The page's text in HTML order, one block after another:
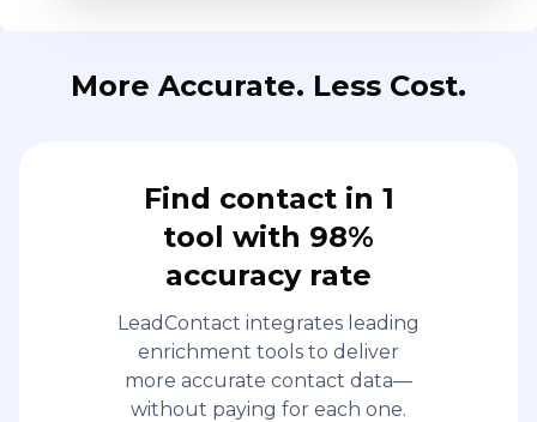
More Accurate. Less Cost.
Find contact in 1
tool with 98%
accuracy rate
LeadContact integrates leading
enrichment tools to deliver
more accurate contact data—
without paying for each one.